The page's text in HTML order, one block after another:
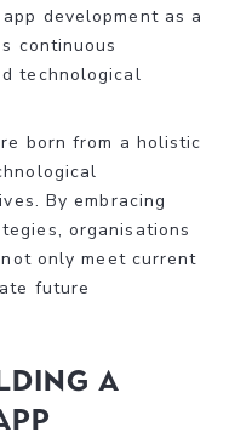
development as a
continuous
technological
born from a holistic
By embracing
organisations
only meet current
future
a